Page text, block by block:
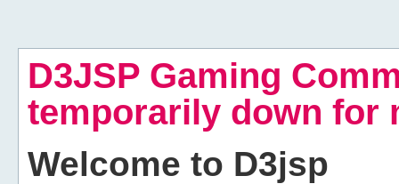
D3JSP Gaming
temporarily down for
Welcome to D3jsp